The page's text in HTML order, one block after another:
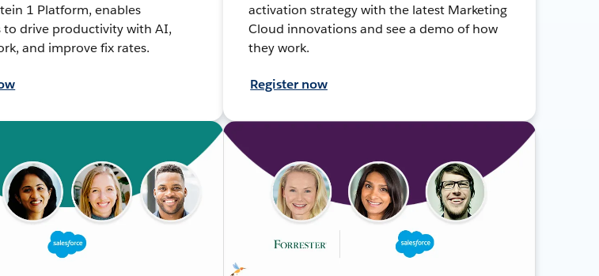
1 Platform, enables
to drive productivity with AI,
and improve fix rates.
activation strategy with the latest Marketing
Cloud innovations and see a demo of how
they work.
Register now